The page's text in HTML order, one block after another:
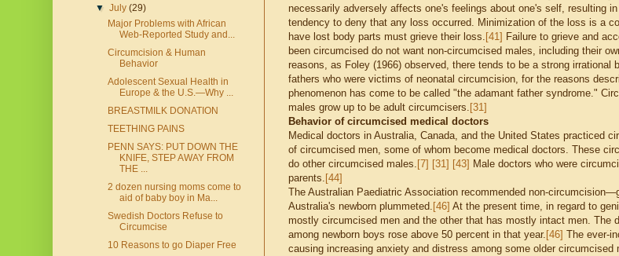
necessarily adversely affects one's feelings about one's self, resulting
tendency to deny that any loss occurred. Minimization of the loss is a
have lost body parts must grieve their loss. [41] Failure to grieve and
been circumcised do not want non-circumcised males, including their
reasons, as Foley (1966) observed, there tends to be a strong
fathers who were victims of neonatal circumcision, for the reasons
phenomenon has come to be called "the adamant father syndrome."
males grow up to be adult circumcisers. [31]
Behavior of circumcised medical doctors
Medical doctors in Australia, Canada, and the United States practiced
of circumcised men, some of whom become medical doctors. These
do other circumcised males. [7] [31] [43] Male doctors who were
parents. [44]
The Australian Paediatric Association recommended non-
Australia's newborn plummeted. [46] At the present time, in regard to
mostly circumcised men and the other that has mostly intact men.
among newborn boys rose above 50 percent in that year. [46] The ever-
causing increasing anxiety and distress among some older
▼July(29)
Major Problems with African
Web-Reported Study and...
Circumcision & Human
Behavior
Adolescent Sexual Health in
Europe & the U.S.—Why ...
BREASTMILK DONATION
TEETHING PAINS
PENN SAYS: PUT DOWN THE
KNIFE, STEP AWAY FROM
THE ...
2 dozen nursing moms come to
aid of baby boy in Ma...
Swedish Doctors Refuse to
Circumcise
10 Reasons to go Diaper Free